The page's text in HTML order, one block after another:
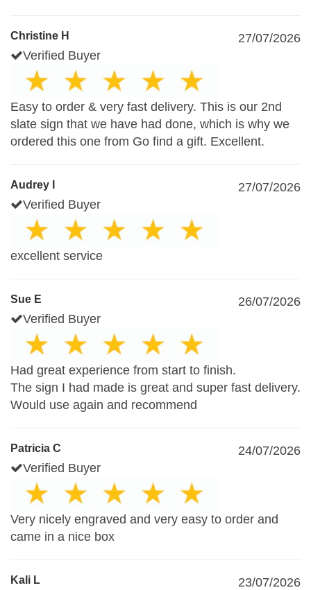
Christine H
27/07/2026
Verified Buyer
Easy to order & very fast delivery. This is our 2nd
slate sign that we have had done, which is why we
ordered this one from Go find a gift. Excellent.
Audrey I
27/07/2026
Verified Buyer
excellent service
Sue E
26/07/2026
Verified Buyer
Had great experience from start to finish.
The sign I had made is great and super fast delivery.
Would use again and recommend
Patricia C
24/07/2026
Verified Buyer
Very nicely engraved and very easy to order and
came in a nice box
Kali L
23/07/2026